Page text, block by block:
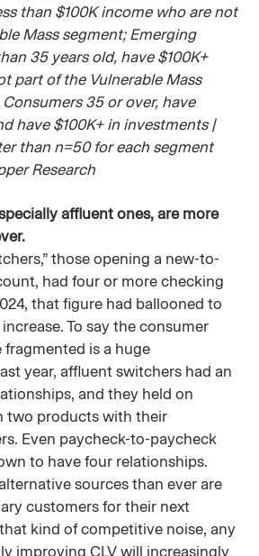
than $100K income who are not
Mass segment; Emerging
35 years old, have $100K+
part of the Vulnerable Mass
35 or over, have
have $100K+ in investments |
than n=50 for each segment
Research
affluent ones, are more
those opening a new-to-
had four or more checking
that figure had ballooned to
To say the consumer
is a huge
year, affluent switchers had an
and they held on
two products with their
Even paycheck-to-paycheck
to have four relationships.
sources than ever are
customers for their next
kind of competitive noise, any
improving CLV will increasingly